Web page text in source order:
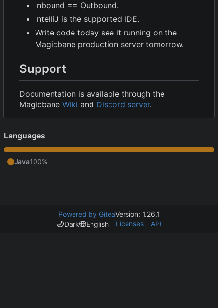
Inbound == Outbound.
IntelliJ is the supported IDE.
Write code today see it running on the
Magicbane production server tomorrow.
Support
Documentation is available through the
Magicbane Wiki and Discord server.
Languages
Java100%
Powered by GiteaVersion: 1.26.1
Dark
English Licenses API